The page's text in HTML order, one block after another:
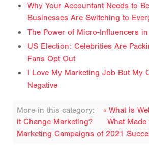
Why Your Accountant Needs to
Businesses Are Switching to
The Power of Micro-Influencers
US Election: Celebrities Are
Fans Opt Out
I Love My Marketing Job But My
Negative
More in this category:
« What is
it Change Marketing?
What Made
Marketing Campaigns of 2021